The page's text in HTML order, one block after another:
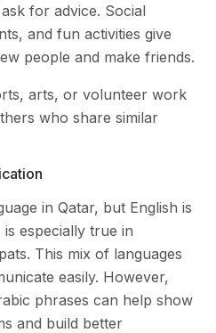
for advice. Social
and fun activities give
people and make friends.
arts, or volunteer work
who share similar
in Qatar, but English is
especially true in
This mix of languages
easily. However,
phrases can help show
and build better